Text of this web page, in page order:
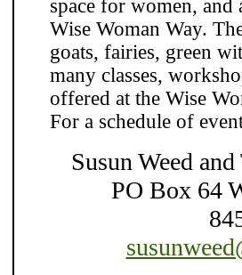
space for women, and
Wise Woman Way.
goats, fairies, green
many classes,
offered at the Wise
For a schedule of
Susun Weed
PO Box 64